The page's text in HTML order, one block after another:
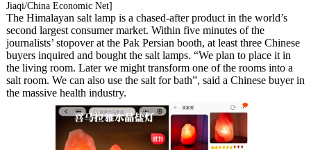
Jiaqi/China Economic Net]
The Himalayan salt lamp is a chased-after product in the world’s
second largest consumer market. Within five minutes of the
journalists’ stopover at the Pak Persian booth, at least three Chinese
buyers inquired and bought the salt lamps. “We plan to place it in
the living room. Later we might transform one of the rooms into a
salt room. We can also use the salt for bath”, said a Chinese buyer in
the massive health industry.